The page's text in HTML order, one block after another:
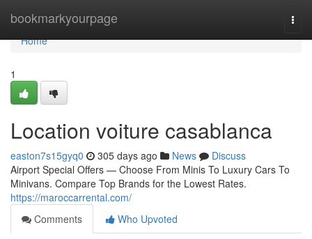
bookmarkyourpage
Home
Home
1
Location voiture casablanca
easton7s15gyq0 305 days ago News
Discuss
Airport Special Offers — Choose From Minis To Luxury Cars To
Minivans. Compare Top Brands for the Lowest Rates.
https://maroccarrental.com/
Comments
Who Upvoted